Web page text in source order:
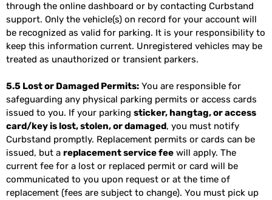
through the online dashboard or by contacting Curbstand
support. Only the vehicle(s) on record for your account will
be recognized as valid for parking. It is your responsibility to
keep this information current. Unregistered vehicles may be
treated as unauthorized or transient parkers.
5.5 Lost or Damaged Permits: You are responsible for
safeguarding any physical parking permits or access cards
issued to you. If your parking sticker, hangtag, or access
card/key is lost, stolen, or damaged, you must notify
Curbstand promptly. Replacement permits or cards can be
issued, but a replacement service fee will apply. The
current fee for a lost or replaced permit or card will be
communicated to you upon request or at the time of
replacement (fees are subject to change). You must pick up